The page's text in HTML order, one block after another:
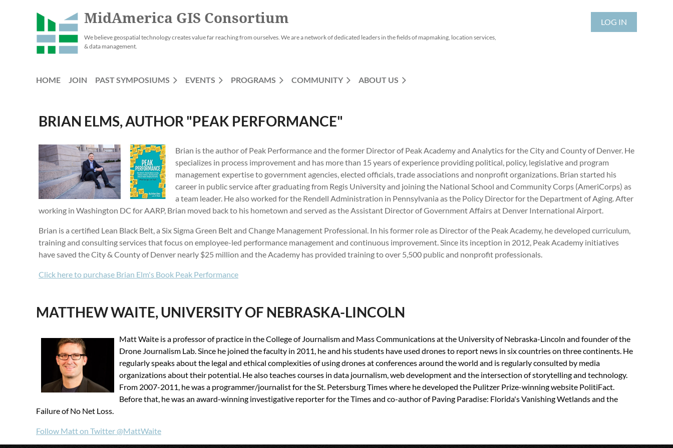
MidAmerica GIS Consortium
We believe geospatial technology creates value far reaching from ourselves. We are a network of dedicated leaders in the fields of mapmaking, location services,
& data management.
LOG IN
HOME JOIN PAST SYMPOSIUMS EVENTS PROGRAMS COMMUNITY ABOUT US
BRIAN ELMS, AUTHOR "PEAK PERFORMANCE"
Brian is the author of Peak Performance and the former Director of Peak Academy and Analytics for the City and County of Denver. He
specializes in process improvement and has more than 15 years of experience providing political, policy, legislative and program
management expertise to government agencies, elected officials, trade associations and nonprofit organizations. Brian started his
career in public service after graduating from Regis University and joining the National School and Community Corps (AmeriCorps) as
a team leader. He also worked for the Rendell Administration in Pennsylvania as the Policy Director for the Department of Aging. After
working in Washington DC for AARP, Brian moved back to his hometown and served as the Assistant Director of Government Affairs at Denver International Airport.
Brian is a certified Lean Black Belt, a Six Sigma Green Belt and Change Management Professional. In his former role as Director of the Peak Academy, he developed curriculum,
training and consulting services that focus on employee-led performance management and continuous improvement. Since its inception in 2012, Peak Academy initiatives
have saved the City & County of Denver nearly $25 million and the Academy has provided training to over 5,500 public and nonprofit professionals.
Click here to purchase Brian Elm's Book Peak Performance
MATTHEW WAITE, UNIVERSITY OF NEBRASKA-LINCOLN
Matt Waite is a professor of practice in the College of Journalism and Mass Communications at the University of Nebraska-Lincoln and founder of the
Drone Journalism Lab. Since he joined the faculty in 2011, he and his students have used drones to report news in six countries on three continents. He
regularly speaks about the legal and ethical complexities of using drones at conferences around the world and is regularly consulted by media
organizations about their potential. He also teaches courses in data journalism, web development and the intersection of storytelling and technology.
From 2007-2011, he was a programmer/journalist for the St. Petersburg Times where he developed the Pulitzer Prize-winning website PolitiFact.
Before that, he was an award-winning investigative reporter for the Times and co-author of Paving Paradise: Florida's Vanishing Wetlands and the
Failure of No Net Loss.
Follow Matt on Twitter @MattWaite